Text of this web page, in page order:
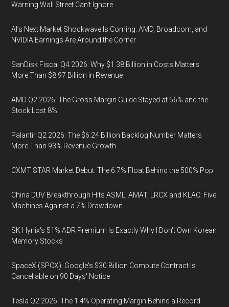
Warning Wall Street Can’t Ignore
AI’s Next Market Shockwave Is Coming: AMD, Broadcom, and
NVIDIA Earnings Are Around the Corner
SanDisk Fiscal Q4 2026: Why $1.38 Billion in Costs Matters
More Than $8.97 Billion in Revenue
AMD Q2 2026: The Gross Margin Guide Stayed at 56% and the
Stock Lost 8%
Palantir Q2 2026: The $6.24 Billion Backlog Number Matters
More Than 93% Revenue Growth
CXMT STAR Market Debut: The 6.7% Float Behind the 500% Pop
China DUV Breakthrough Hits ASML, AMAT, LRCX and KLAC: Five
Machines Against a 7% Drawdown
SK Hynix's 51% ADR Premium Is Exactly Why I Don't Own Korean
Memory Stocks
SpaceX (SPCX): Google's $30 Billion Compute Contract Is
Cancellable on 90 Days' Notice
Tesla Q2 2026: The 1.4% Operating Margin Behind a Record